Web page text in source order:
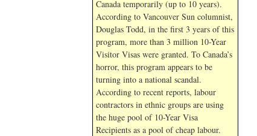
Canada temporarily (up to 10 years).
According to Vancouver Sun columnist,
Douglas Todd, in the first 3 years of this
program, more than 3 million 10-Year
Visitor Visas were granted. To Canada’s
horror, this program appears to be
turning into a national scandal.
According to recent reports, labour
contractors in ethnic groups are using
the huge pool of 10-Year Visa
Recipients as a pool of cheap labour.